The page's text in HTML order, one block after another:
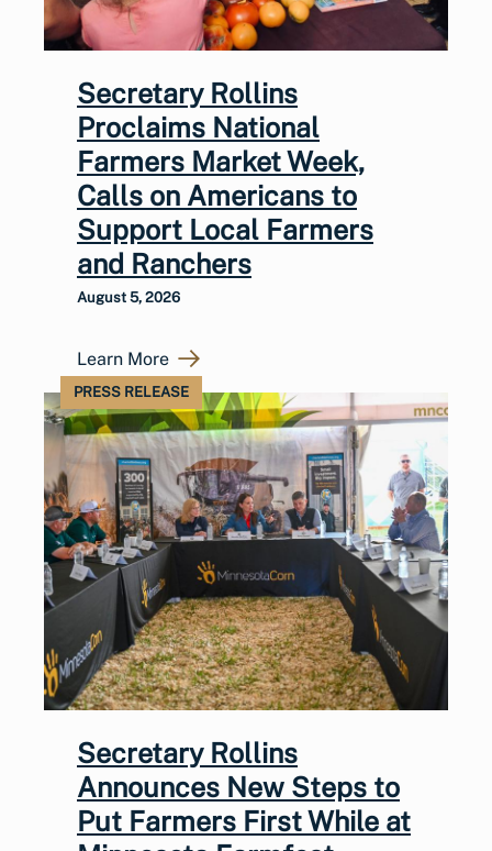
Secretary Rollins
Proclaims National
Farmers Market Week,
Calls on Americans to
Support Local Farmers
and Ranchers
August 5, 2026
Learn More
PRESS RELEASE
Secretary Rollins
Announces New Steps to
Put Farmers First While at